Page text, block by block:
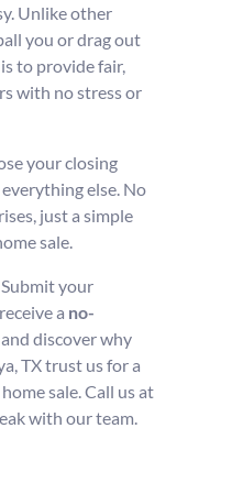
Unlike other
you or drag out
to provide fair,
with no stress or
your closing
else. No
just a simple
sale.
your
a no-
and discover why
TX trust us for a
sale. Call us at
with our team.